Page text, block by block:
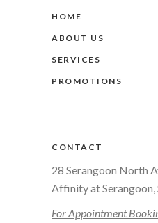
HOME
ABOUT US
SERVICES
PROMOTIONS
CONTACT
28 Serangoon North
Affinity at Serangoon,
For Appointment